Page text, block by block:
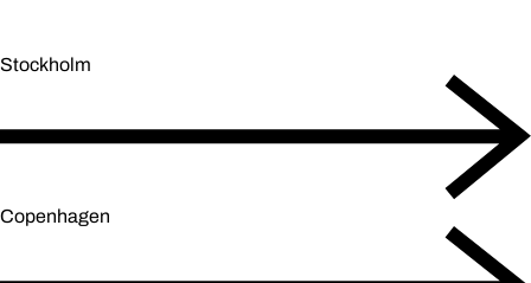
Stockholm
Copenhagen